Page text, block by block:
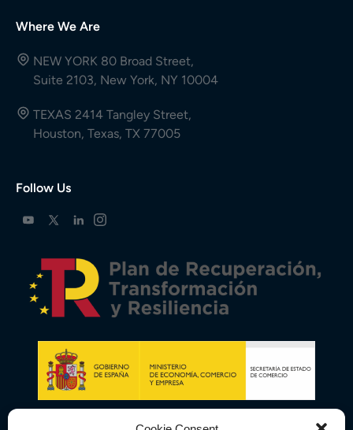
Where We Are
NEW YORK 80 Broad Street,
Suite 2103, New York, NY 10004
TEXAS 2414 Tangley Street,
Houston, Texas, TX 77005
Follow Us